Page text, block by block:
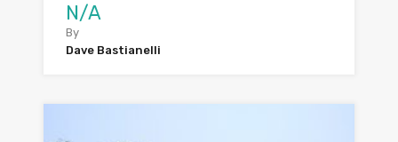
N/A
By
Dave Bastianelli